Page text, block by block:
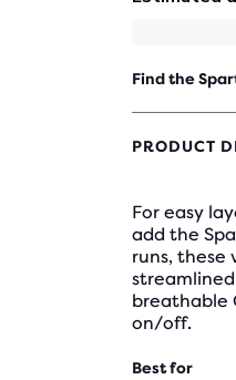
Find the
PRODUCT
For easy
add the
runs, these
breathable
on/off.
Best for